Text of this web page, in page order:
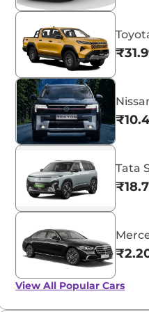
Tata
View All Popular Cars